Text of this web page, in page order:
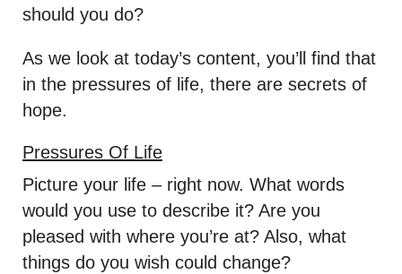
should you do?
As we look at today’s content, you’ll find that
in the pressures of life, there are secrets of
hope.
Pressures Of Life
Picture your life – right now. What words
would you use to describe it? Are you
pleased with where you’re at? Also, what
things do you wish could change?